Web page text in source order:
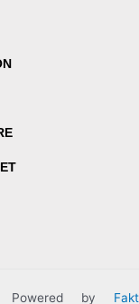
Powered by Fakt